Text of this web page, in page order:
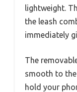
lightweight.
the leash
immediately
The
smooth to
hold your